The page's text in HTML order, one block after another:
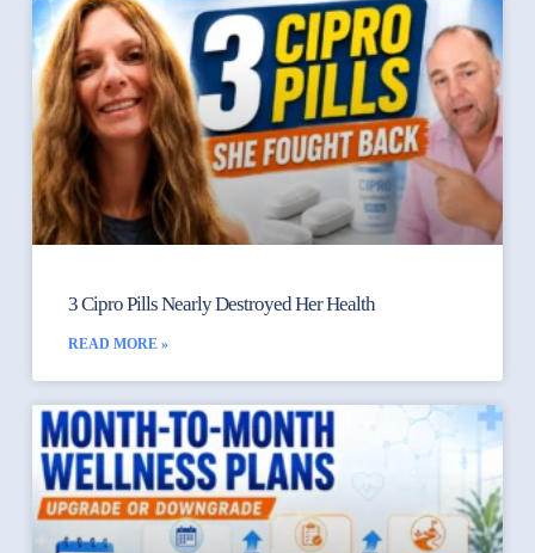
3 Cipro Pills Nearly Destroyed Her Health
READ MORE »